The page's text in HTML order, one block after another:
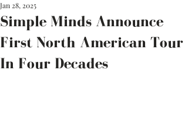
Simple Minds Announce
First North American Tour
In Four Decades
Jan 28, 2025